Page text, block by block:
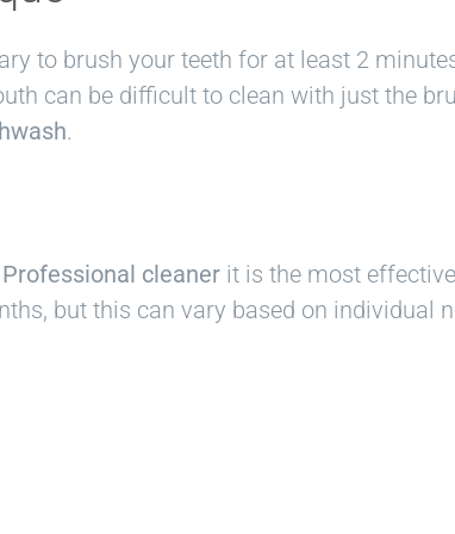
to brush your teeth for at least 2
can be difficult to clean with just the
.
Professional cleanerit is the most
but this can vary based on individual